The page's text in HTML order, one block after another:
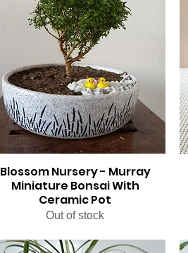
Blossom Nursery - Murray
Miniature Bonsai With
Ceramic Pot
Out of stock